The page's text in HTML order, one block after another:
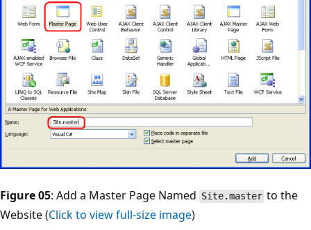
Figure 05: Add a Master Page Named Site.master to the
Website (Click to view full-size image)